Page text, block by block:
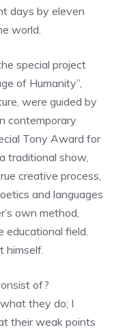
days by eleven
world.
special project
of Humanity”,
were guided by
contemporary
Tony Award for
traditional show,
creative process,
and languages
own method,
field.
himself.
of?
they do; I
their weak points